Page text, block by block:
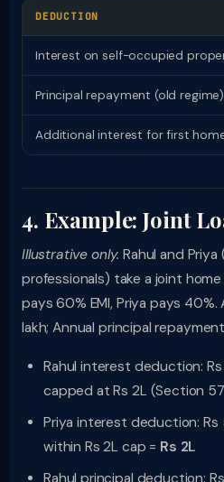
DEDUCTION
Interest on self-occupied
Principal repayment (old regime)
Additional interest for first
4. Example: Joint
Illustrative only. Rahul and
professionals) take a joint home
pays 60% EMI, Priya pays
lakh; Annual principal repayment
Rahul interest deduction:
capped at Rs 2L (Section
Priya interest deduction: Rs
within Rs 2L cap = Rs 2L
Rahul principal deduction: